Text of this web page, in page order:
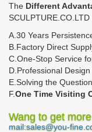
The Different
SCULPTURE.CO.LTD
A.30 Years
B.Factory Direct
C.One-Stop Service
D.Professional
E.Solving the
F.One Time Visiting
Wang to get
mail:sales@you-